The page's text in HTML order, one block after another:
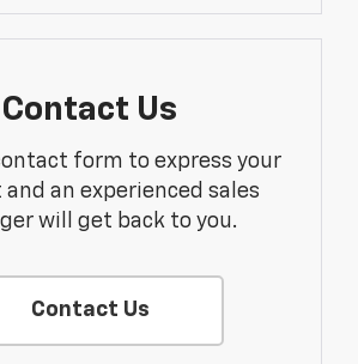
Contact Us
form to express your
an experienced sales
will get back to you.
Contact Us